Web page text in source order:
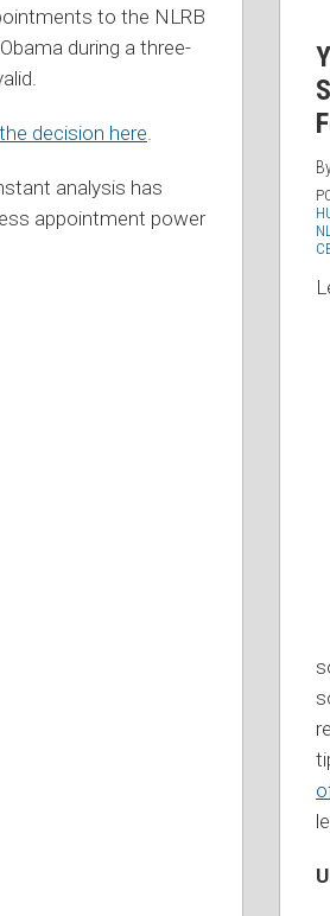
to the NLRB
during a three-
decision here.
analysis has
appointment power
Law?